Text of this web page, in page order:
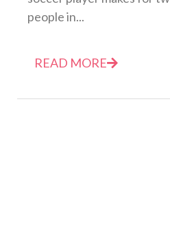
people in...
READ MORE